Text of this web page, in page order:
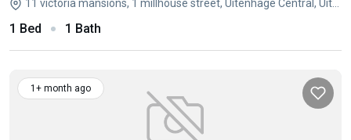
1 Bed 1 Bath
1+ month ago